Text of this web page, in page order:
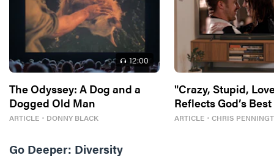
12:00
The Odyssey: A Dog and a
Dogged Old Man
ARTICLE ・ DONNY BLACK
"Crazy, Stupid,
Reflects God’s
ARTICLE・ CHRIS
Go Deeper: Diversity